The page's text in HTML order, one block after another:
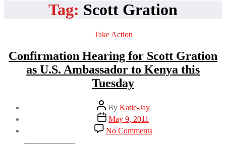
Tag: Scott Gration
Categories
Take Action
Confirmation Hearing for Scott Gration
as U.S. Ambassador to Kenya this
Tuesday
Post
author
By Katie-Jay
Post
date
May 9, 2011
No Commentson
Confirmation